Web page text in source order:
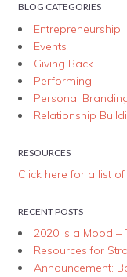
BLOG CATEGORIES
Entrepreneurship
Events
Giving Back
Performing
Personal
Relationship
RESOURCES
Click here for a list
RECENT POSTS
2020 is a Mood –
Resources for
Announcement: